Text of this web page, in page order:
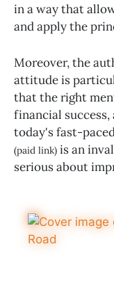
in a way that
and apply the
Moreover, the
attitude is
that the right
financial
today's fast-
(paid link) is an
serious about